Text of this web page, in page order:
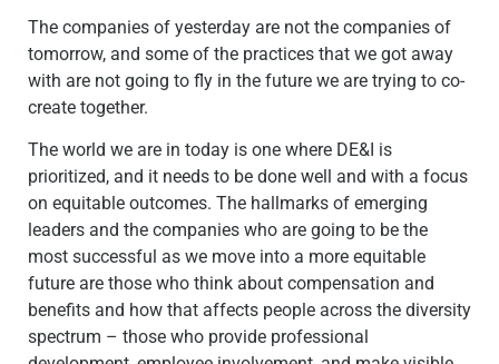
The companies of yesterday are not the companies of
tomorrow, and some of the practices that we got away
with are not going to fly in the future we are trying to co-
create together.
The world we are in today is one where DE&I is
prioritized, and it needs to be done well and with a focus
on equitable outcomes. The hallmarks of emerging
leaders and the companies who are going to be the
most successful as we move into a more equitable
future are those who think about compensation and
benefits and how that affects people across the diversity
spectrum – those who provide professional